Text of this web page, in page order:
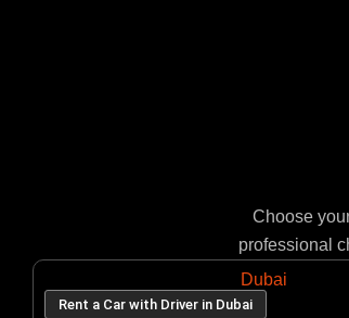
Choose
professional
Dubai
Rent a Car with Driver in Dubai